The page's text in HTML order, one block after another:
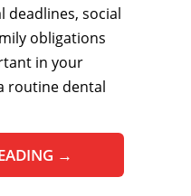
deadlines, social
obligations
in your
routine dental
→